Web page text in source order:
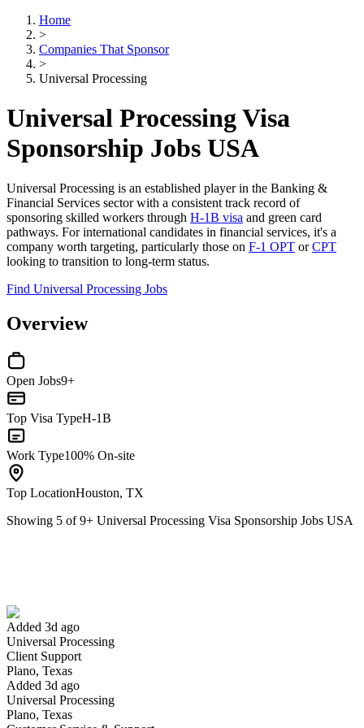
Home
>
Companies That Sponsor
>
Universal Processing
Universal Processing Visa
Sponsorship Jobs USA
Universal Processing is an established player in the Banking &
Financial Services sector with a consistent track record of
sponsoring skilled workers through H-1B visa and green card
pathways. For international candidates in financial services, it's a
company worth targeting, particularly those on F-1 OPT orCPT
looking to transition to long-term status.
Find Universal Processing Jobs
Overview
Open Jobs9+
Top Visa TypeH-1B
Work Type100% On-site
Top LocationHouston, TX
Showing 5 of9+ Universal Processing Visa Sponsorship Jobs USA
Added 3d ago
Universal Processing
Client Support
Plano, Texas
Added 3d ago
Universal Processing
Plano, Texas
Have you applied for this role?
Yes I applied Save for later